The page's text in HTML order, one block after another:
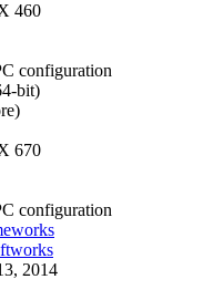
460
configuration
bit)
670
configuration
2014